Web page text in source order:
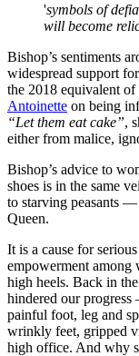
'symbols of
will become
Bishop’s sentiments
widespread support
the 2018 equivalent
Antoinette on being
“Let them eat cake”,
either from malice,
Bishop’s advice to
shoes is in the same
to starving peasants
Queen.
It is a cause for
empowerment among
high heels. Back in
hindered our progress
painful foot, leg and
wrinkly feet, gripped
high office. And why